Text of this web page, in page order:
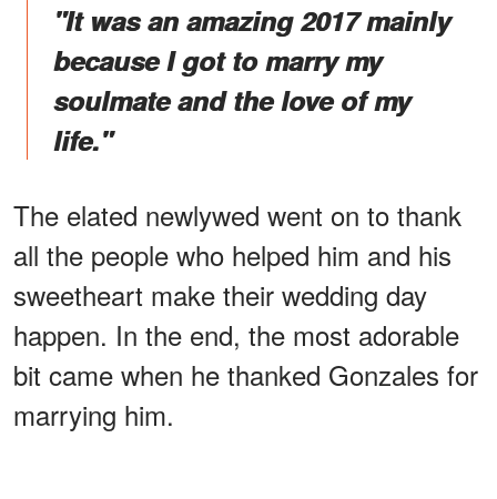
"It was an amazing 2017 mainly
because I got to marry my
soulmate and the love of my
life."
The elated newlywed went on to thank
all the people who helped him and his
sweetheart make their wedding day
happen. In the end, the most adorable
bit came when he thanked Gonzales for
marrying him.